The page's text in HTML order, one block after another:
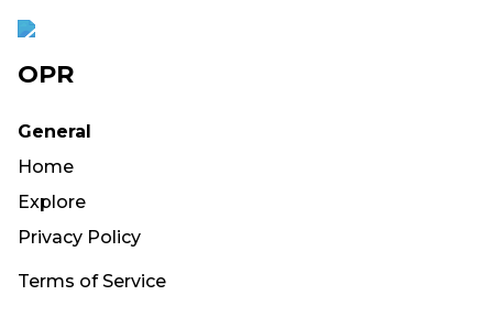
OPR
General
Home
Explore
Privacy Policy
Terms of Service